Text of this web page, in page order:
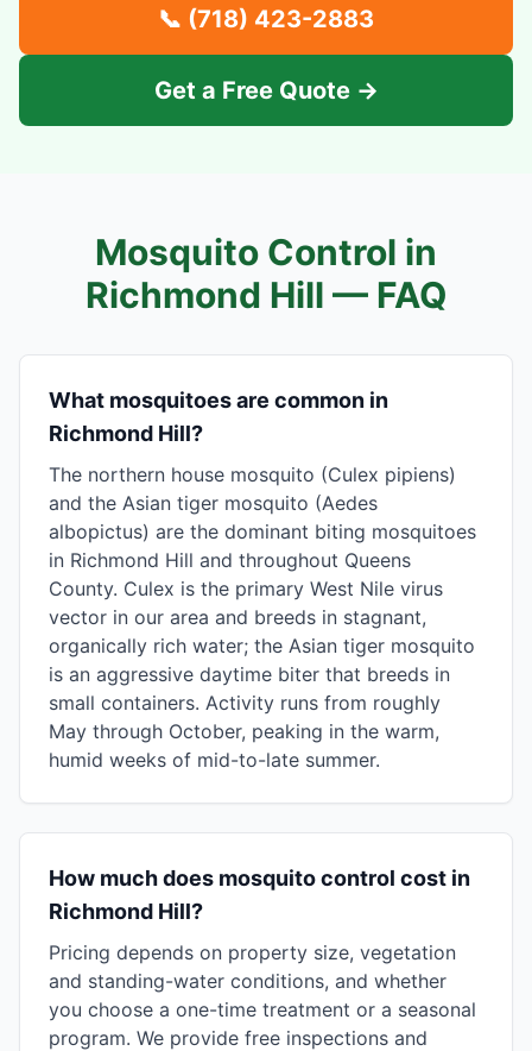
📞 (718) 423-2883
Get a Free Quote →
Mosquito Control in
Richmond Hill — FAQ
What mosquitoes are common in
Richmond Hill?
The northern house mosquito (Culex pipiens)
and the Asian tiger mosquito (Aedes
albopictus) are the dominant biting mosquitoes
in Richmond Hill and throughout Queens
County. Culex is the primary West Nile virus
vector in our area and breeds in stagnant,
organically rich water; the Asian tiger mosquito
is an aggressive daytime biter that breeds in
small containers. Activity runs from roughly
May through October, peaking in the warm,
humid weeks of mid-to-late summer.
How much does mosquito control cost in
Richmond Hill?
Pricing depends on property size, vegetation
and standing-water conditions, and whether
you choose a one-time treatment or a seasonal
program. We provide free inspections and